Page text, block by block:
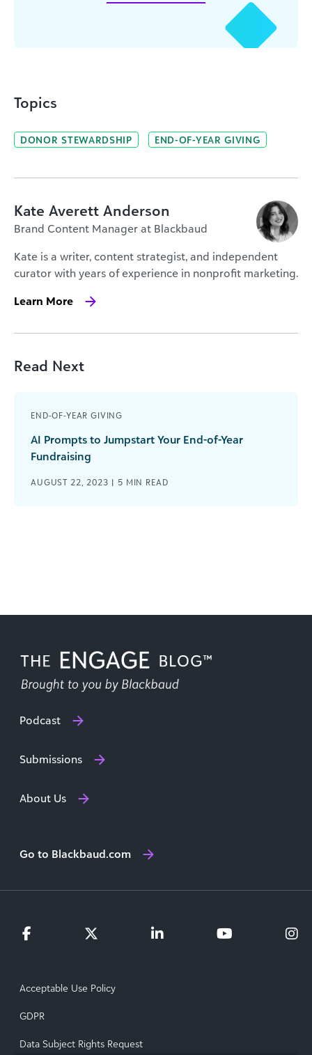
Topics
DONOR STEWARDSHIP END-OF-YEAR GIVING
Kate Averett Anderson
Brand Content Manager at Blackbaud
Kate is a writer, content strategist, and independent
curator with years of experience in nonprofit marketing.
Learn More
Read Next
END-OF-YEAR GIVING
AI Prompts to Jumpstart Your End-of-Year
Fundraising
AUGUST 22, 2023 | 5 MIN READ
Podcast
Submissions
About Us
Go to Blackbaud.com
Acceptable Use Policy
GDPR
Data Subject Rights Request